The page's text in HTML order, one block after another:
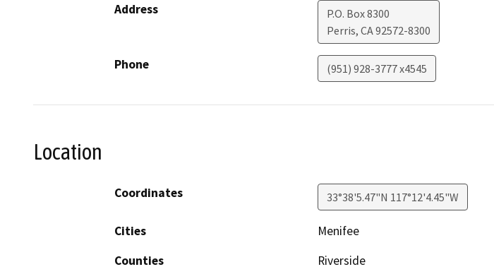
Address
P.O. Box 8300
Perris, CA92572-8300
Phone (951) 928-3777 x4545
Location
Coordinates 33°38'5.47"N 117°12'4.45"W
Cities
Menifee
Counties
Riverside